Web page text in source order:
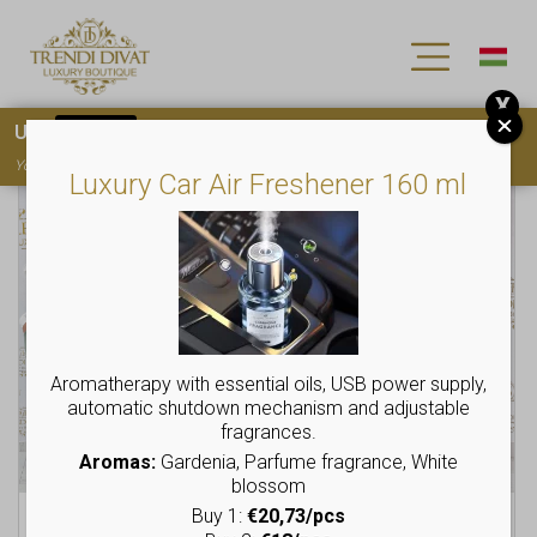
Leisure pants with rubber
This
product
has
multiple
The
options
may
be
chosen
on
the
Letter “G” ticket, rubber
This
product
has
multiple
variants.
The
options
may
be
chosen
on
the
product
Luxury Car Air Freshener 160 ml
Aromatherapy with essential oils, USB power supply,
automatic shutdown mechanism and adjustable
fragrances.
Aromas:Gardenia, Parfume fragrance, White
blossom
Buy 1: €20,73/pcs
Use
You must
X